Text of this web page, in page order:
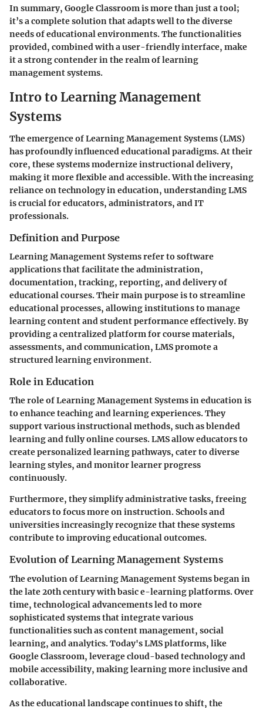
In summary, Google Classroom is more than just a tool;
it’s a complete solution that adapts well to the diverse
needs of educational environments. The functionalities
provided, combined with a user-friendly interface, make
it a strong contender in the realm of learning
management systems.
Intro to Learning Management
Systems
The emergence of Learning Management Systems (LMS)
has profoundly influenced educational paradigms. At their
core, these systems modernize instructional delivery,
making it more flexible and accessible. With the increasing
reliance on technology in education, understanding LMS
is crucial for educators, administrators, and IT
professionals.
Definition and Purpose
Learning Management Systems refer to software
applications that facilitate the administration,
documentation, tracking, reporting, and delivery of
educational courses. Their main purpose is to streamline
educational processes, allowing institutions to manage
learning content and student performance effectively. By
providing a centralized platform for course materials,
assessments, and communication, LMS promote a
structured learning environment.
Role in Education
The role of Learning Management Systems in education is
to enhance teaching and learning experiences. They
support various instructional methods, such as blended
learning and fully online courses. LMS allow educators to
create personalized learning pathways, cater to diverse
learning styles, and monitor learner progress
continuously.
Furthermore, they simplify administrative tasks, freeing
educators to focus more on instruction. Schools and
universities increasingly recognize that these systems
contribute to improving educational outcomes.
Evolution of Learning Management Systems
The evolution of Learning Management Systems began in
the late 20th century with basic e-learning platforms. Over
time, technological advancements led to more
sophisticated systems that integrate various
functionalities such as content management, social
learning, and analytics. Today's LMS platforms, like
Google Classroom, leverage cloud-based technology and
mobile accessibility, making learning more inclusive and
collaborative.
As the educational landscape continues to shift, the